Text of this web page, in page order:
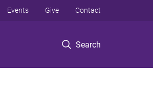
Search
Events Give Contact